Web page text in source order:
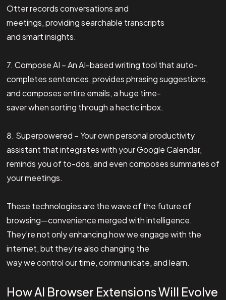
Otter records conversations and
meetings, providing searchable transcripts
and smart insights.
7. Compose AI – An AI-based writing tool that auto-
completes sentences, provides phrasing suggestions,
and composes entire emails, a huge time-
saver when sorting through a hectic inbox.
8. Superpowered – Your own personal productivity
assistant that integrates with your Google Calendar,
reminds you of to-dos, and even composes summaries of
your meetings.
These technologies are the wave of the future of
browsing—convenience merged with intelligence.
They’re not only enhancing how we engage with the
internet, but they’re also changing the
way we control our time, communicate, and learn.
How AI Browser Extensions Will Evolve